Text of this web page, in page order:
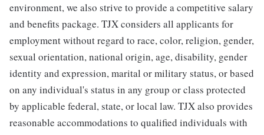
environment, we also strive to provide a competitive salary
and benefits package. TJX considers all applicants for
employment without regard to race, color, religion, gender,
sexual orientation, national origin, age, disability, gender
identity and expression, marital or military status, or based
on any individual's status in any group or class protected
by applicable federal, state, or local law. TJX also provides
reasonable accommodations to qualified individuals with